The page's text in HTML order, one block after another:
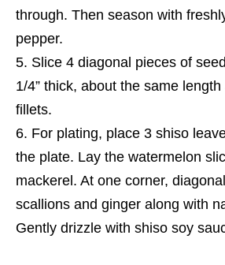
through. Then season with
pepper.
Slice 4 diagonal pieces of
1/4” thick, about the same
fillets.
For plating, place 3 shiso
the plate. Lay the watermelon
mackerel. At one corner,
scallions and ginger along with
Gently drizzle with shiso soy